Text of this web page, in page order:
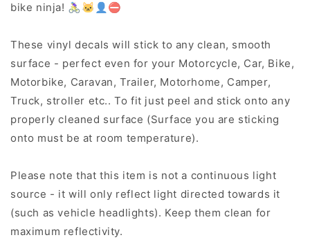
bike ninja! 🚴‍♀️🐱‍👤⛔
These vinyl decals will stick to any clean, smooth
surface - perfect even for your Motorcycle, Car, Bike,
Motorbike, Caravan, Trailer, Motorhome, Camper,
Truck, stroller etc.. To fit just peel and stick onto any
properly cleaned surface (Surface you are sticking
onto must be at room temperature).
Please note that this item is not a continuous light
source - it will only reflect light directed towards it
(such as vehicle headlights). Keep them clean for
maximum reflectivity.